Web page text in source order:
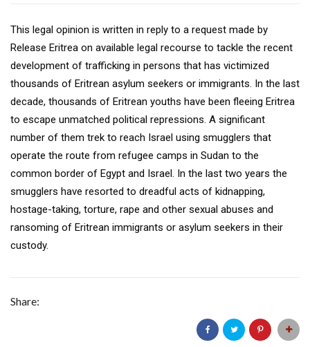
This legal opinion is written in reply to a request made by
Release Eritrea on available legal recourse to tackle the recent
development of trafficking in persons that has victimized
thousands of Eritrean asylum seekers or immigrants. In the last
decade, thousands of Eritrean youths have been fleeing Eritrea
to escape unmatched political repressions. A significant
number of them trek to reach Israel using smugglers that
operate the route from refugee camps in Sudan to the
common border of Egypt and Israel. In the last two years the
smugglers have resorted to dreadful acts of kidnapping,
hostage-taking, torture, rape and other sexual abuses and
ransoming of Eritrean immigrants or asylum seekers in their
custody.
Share: